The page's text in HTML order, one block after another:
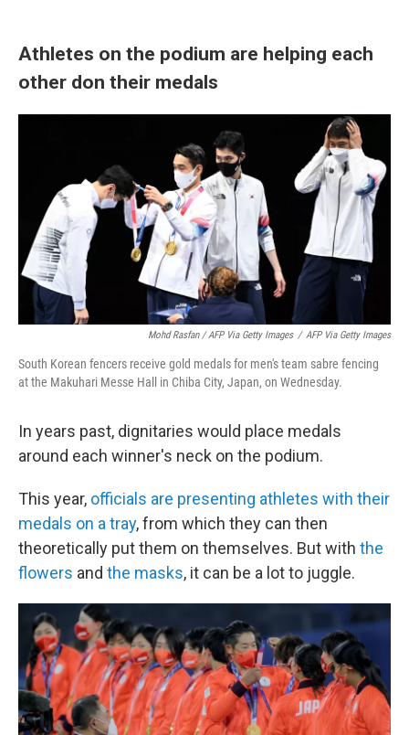
Athletes on the podium are helping each
other don their medals
Mohd Rasfan / AFP Via Getty Images / AFP Via Getty Images
South Korean fencers receive gold medals for men's team sabre fencing
at the Makuhari Messe Hall in Chiba City, Japan, on Wednesday.
In years past, dignitaries would place medals
around each winner's neck on the podium.
This year, officials are presenting athletes with their
medals on a tray, from which they can then
theoretically put them on themselves. But with the
flowers and the masks, it can be a lot to juggle.